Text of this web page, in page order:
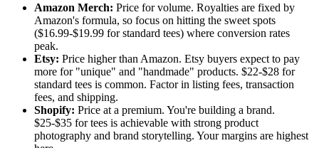
Amazon Merch: Price for volume. Royalties are fixed by
Amazon's formula, so focus on hitting the sweet spots
($16.99-$19.99 for standard tees) where conversion rates
peak.
Etsy: Price higher than Amazon. Etsy buyers expect to pay
more for "unique" and "handmade" products. $22-$28 for
standard tees is common. Factor in listing fees, transaction
fees, and shipping.
Shopify: Price at a premium. You're building a brand.
$25-$35 for tees is achievable with strong product
photography and brand storytelling. Your margins are highest